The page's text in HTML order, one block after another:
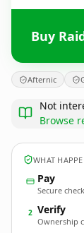
Buy
Afternic
Not
Browse
WHAT
Pay
Secure
2 Verify
Ownership